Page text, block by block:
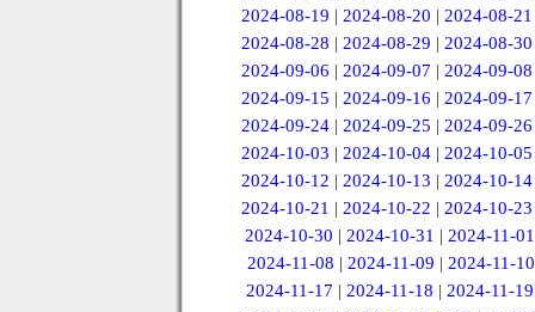
2024-08-19 | 2024-08-20 | 2024-08-21
2024-08-28 | 2024-08-29 | 2024-08-30
2024-09-06 | 2024-09-07 | 2024-09-08
2024-09-15 | 2024-09-16 | 2024-09-17
2024-09-24| 2024-09-25 | 2024-09-26
2024-10-03 | 2024-10-04 | 2024-10-05
2024-10-12 | 2024-10-13 | 2024-10-14
2024-10-21 | 2024-10-22 | 2024-10-23
2024-10-30 | 2024-10-31 | 2024-11-01
2024-11-08 | 2024-11-09 | 2024-11-10
2024-11-17 | 2024-11-18 | 2024-11-19